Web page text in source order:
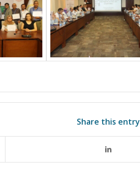
Share this entry